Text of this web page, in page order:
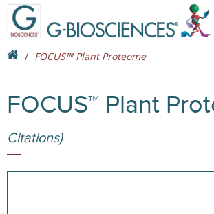
FOCUS™ Plant Proteome
FOCUS™ Plant
Citations)